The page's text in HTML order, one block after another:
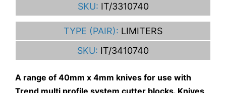
SKU: IT/3310740
TYPE (PAIR): LIMITERS
SKU: IT/3410740
A range of 40mm x 4mm knives for use with